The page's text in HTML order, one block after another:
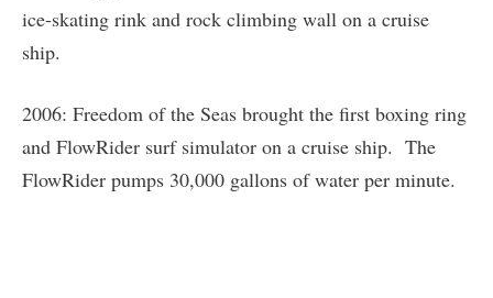
ice-skating rink and rock climbing wall on a cruise
ship.
2006: Freedom of the Seas brought the first boxing ring
and FlowRider surf simulator on a cruise ship. The
FlowRider pumps 30,000 gallons of water per minute.